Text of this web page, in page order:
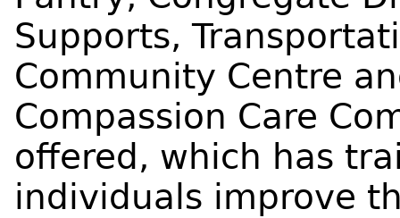
Supports,
Community Centre
Compassion Care
offered, which has
individuals improve